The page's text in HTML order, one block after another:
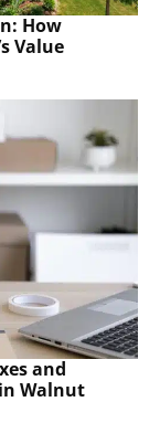
How
Value
and
Walnut